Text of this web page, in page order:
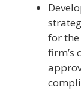
for
firm’s